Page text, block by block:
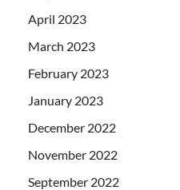
April 2023
March 2023
February 2023
January 2023
December 2022
November 2022
September 2022